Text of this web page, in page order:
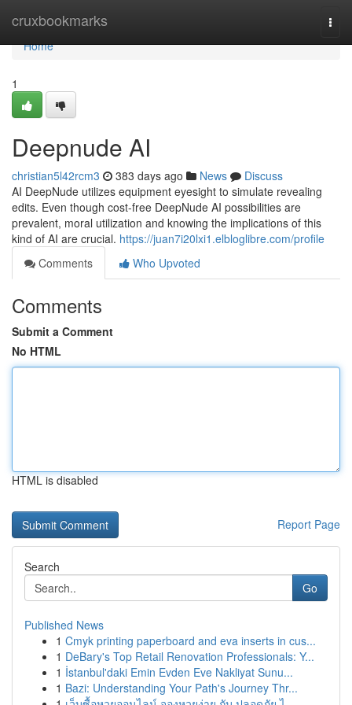
cruxbookmarks
Home
Home
1
Deepnude AI
christian5l42rcm3 383 days ago News
Discuss
AI DeepNude utilizes equipment eyesight to simulate revealing
edits. Even though cost-free DeepNude AI possibilities are
prevalent, moral utilization and knowing the implications of this
kind of AI are crucial. https://juan7i20lxi1.elbloglibre.com/profile
Comments
Who Upvoted
Comments
Submit a Comment
No HTML
HTML is disabled
Report Page
Search
Go
Published News
1 Cmyk printing paperboard and eva inserts in cus...
1 DeBary's Top Retail Renovation Professionals: Y...
1 İstanbul'daki Emin Evden Eve Nakliyat Sunu...
1 Bazi: Understanding Your Path's Journey Thr...